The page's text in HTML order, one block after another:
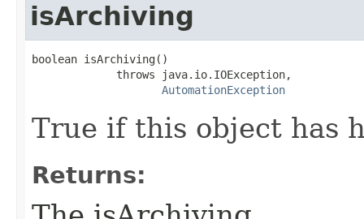
isArchiving
boolean isArchiving()
             throws java.io.IOException,
AutomationException
True if this object has
Returns: